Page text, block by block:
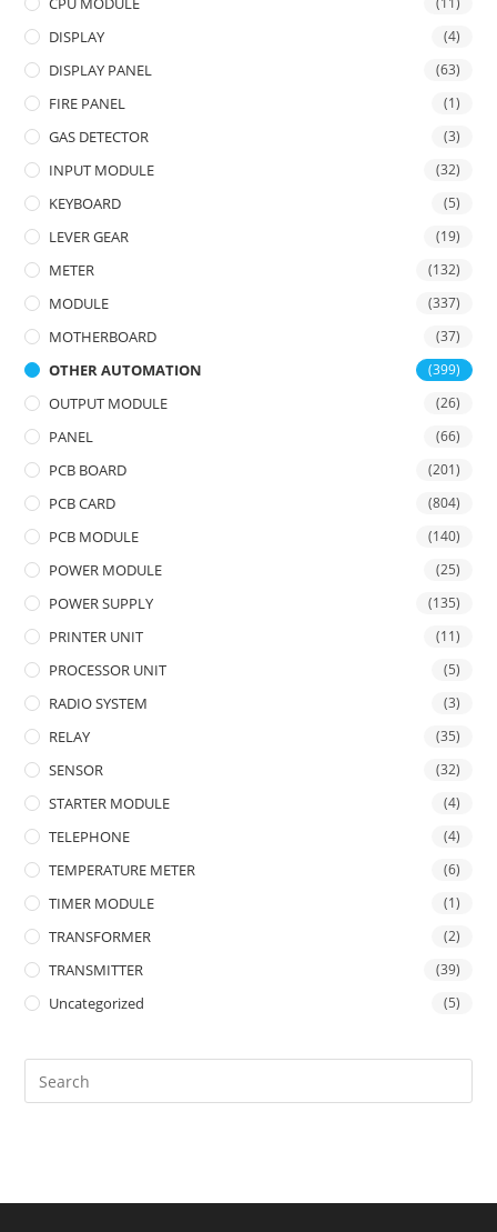
DISPLAY (4)
DISPLAY PANEL (63)
FIRE PANEL (1)
GAS DETECTOR (3)
INPUT MODULE (32)
KEYBOARD (5)
LEVER GEAR (19)
METER (132)
MODULE (337)
MOTHERBOARD (37)
OTHER AUTOMATION (399)
OUTPUT MODULE (26)
PANEL (66)
PCB BOARD (201)
PCB CARD (804)
PCB MODULE (140)
POWER MODULE (25)
POWER SUPPLY (135)
PRINTER UNIT (11)
PROCESSOR UNIT (5)
RADIO SYSTEM (3)
RELAY (35)
SENSOR (32)
STARTER MODULE (4)
TELEPHONE (4)
TEMPERATURE METER (6)
TIMER MODULE (1)
TRANSFORMER (2)
TRANSMITTER (39)
Uncategorized (5)